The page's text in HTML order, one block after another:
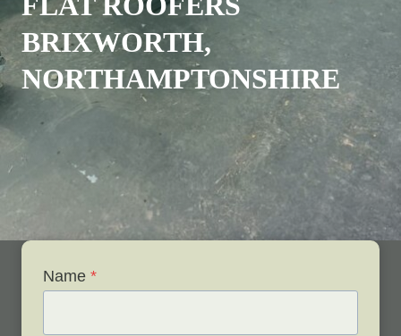
BRIXWORTH,
NORTHAMPTONSHIRE
Name *